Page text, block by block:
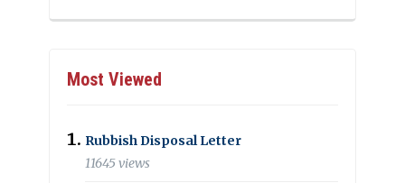
Most Viewed
Rubbish Disposal Letter
11645 views